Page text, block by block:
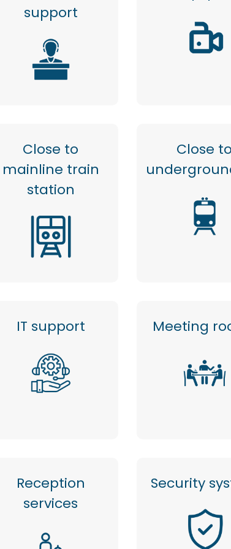
support
Close to
mainline train
station
Close to
IT support Meeting
Reception
services
Security